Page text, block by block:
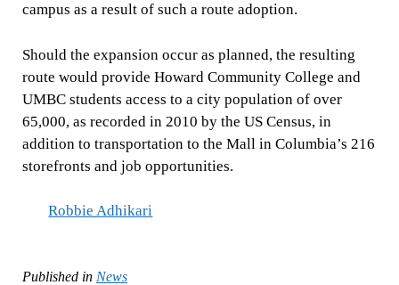
campus as a result of such a route adoption.
Should the expansion occur as planned, the resulting
route would provide Howard Community College and
UMBC students access to a city population of over
65,000, as recorded in 2010 by the US Census, in
addition to transportation to the Mall in Columbia’s 216
storefronts and job opportunities.
Robbie Adhikari
Published in News